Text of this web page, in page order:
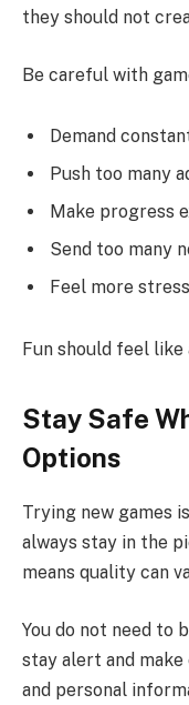
they should not
Be careful with
Demand
Push too many
Make progress
Send too many
Feel more
Fun should feel like
Stay Safe
Options
Trying new games
always stay in the
means quality can
You do not need to
stay alert and
and personal